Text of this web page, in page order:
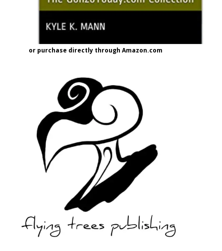
or purchase directly through Amazon.com